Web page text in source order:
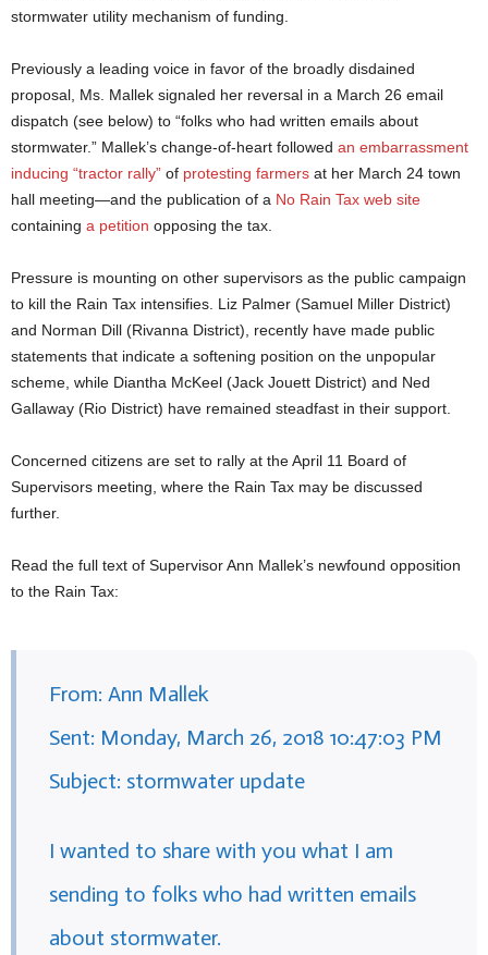
stormwater utility mechanism of funding.
Previously a leading voice in favor of the broadly disdained
proposal, Ms. Mallek signaled her reversal in a March 26 email
dispatch (see below) to “folks who had written emails about
stormwater.” Mallek’s change-of-heart followed an embarrassment
inducing “tractor rally” of protesting farmers at her March 24 town
hall meeting—and the publication of a No Rain Tax web site
containing a petition opposing the tax.
Pressure is mounting on other supervisors as the public campaign
to kill the Rain Tax intensifies. Liz Palmer (Samuel Miller District)
and Norman Dill (Rivanna District), recently have made public
statements that indicate a softening position on the unpopular
scheme, while Diantha McKeel (Jack Jouett District) and Ned
Gallaway (Rio District) have remained steadfast in their support.
Concerned citizens are set to rally at the April 11 Board of
Supervisors meeting, where the Rain Tax may be discussed
further.
Read the full text of Supervisor Ann Mallek’s newfound opposition
to the Rain Tax:
From: Ann Mallek
Sent: Monday, March 26, 2018 10:47:03 PM
Subject: stormwater update
I wanted to share with you what I am
sending to folks who had written emails
about stormwater.